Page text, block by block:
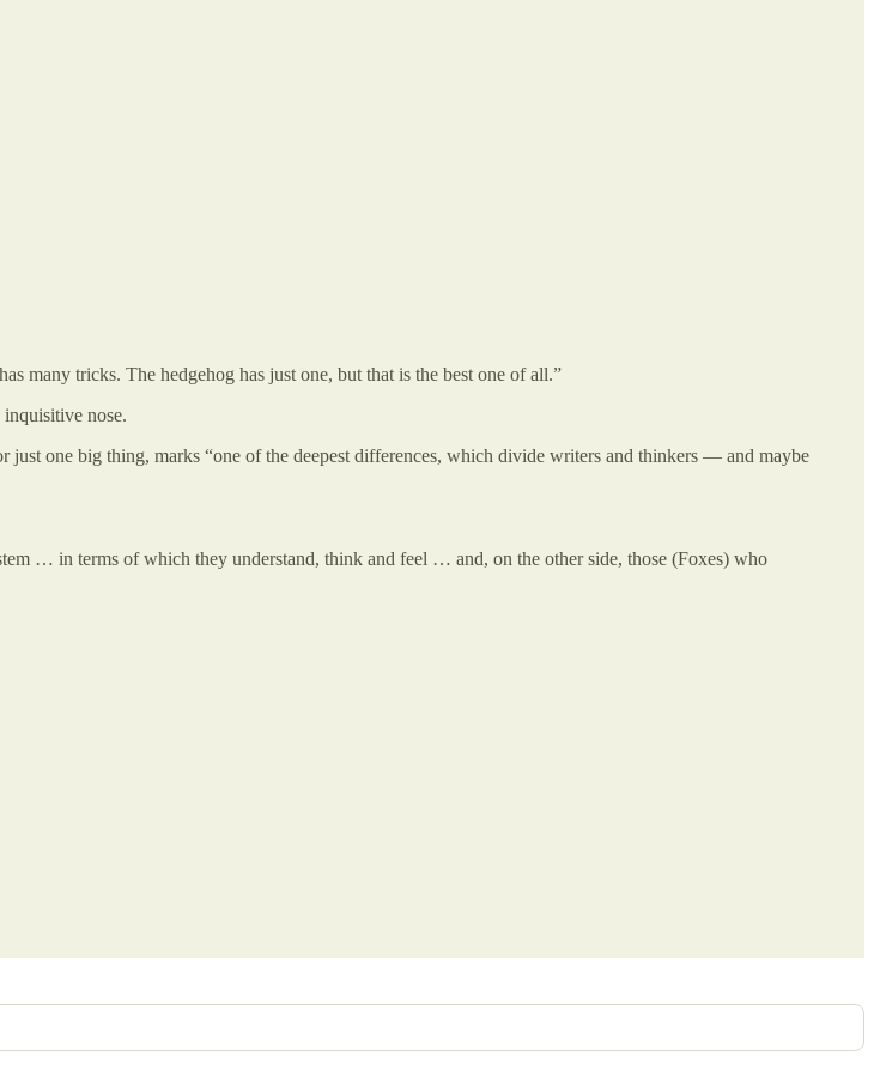
many tricks. The hedgehog has just one, but that is the best one of all.”
nose.
one big thing, marks “one of the deepest differences, which divide writers and thinkers — and maybe
… in terms of which they understand, think and feel … and, on the other side, those (Foxes) who